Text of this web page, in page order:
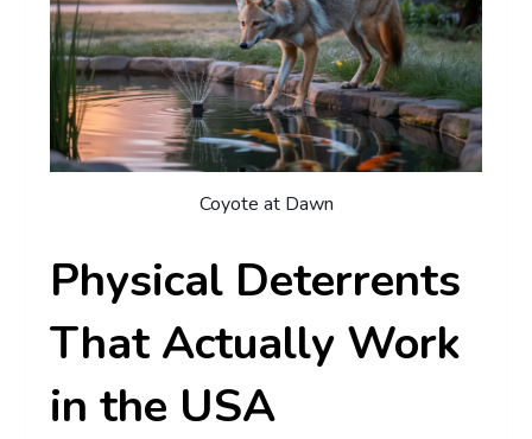
Coyote at Dawn
Physical Deterrents
That Actually Work
in the USA